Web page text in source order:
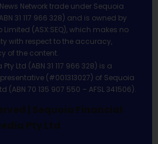
Network trade under Sequoia
31 117 966 328) and is owned by
(ASX:SEQ), which makes no
with respect to the accuracy,
of the content.
Ltd (ABN 31 117 966 328) is a
(#001313027) of Sequoia
(ABN 70 135 907 550 – AFSL 341506).
| Sequoia Financial
Pty Ltd